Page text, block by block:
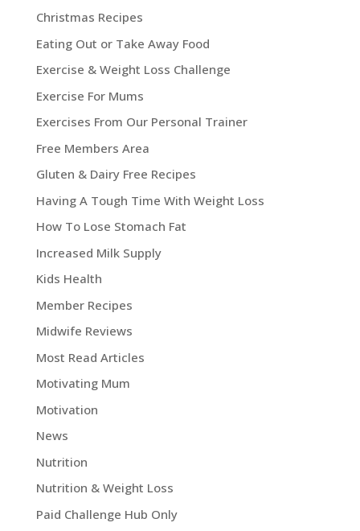
Christmas Recipes
Eating Out or Take Away Food
Exercise & Weight Loss Challenge
Exercise For Mums
Exercises From Our Personal Trainer
Free Members Area
Gluten & Dairy Free Recipes
Having A Tough Time With Weight Loss
How To Lose Stomach Fat
Increased Milk Supply
Kids Health
Member Recipes
Midwife Reviews
Most Read Articles
Motivating Mum
Motivation
News
Nutrition
Nutrition & Weight Loss
Paid Challenge Hub Only